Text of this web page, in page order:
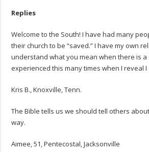
Replies
Welcome to the South! I have had many
their church to be “saved.” I have my own
understand what you mean when there is a
experienced this many times when I reveal I
Kris B., Knoxville, Tenn.
The Bible tells us we should tell others
way.
Aimee, 51, Pentecostal, Jacksonville